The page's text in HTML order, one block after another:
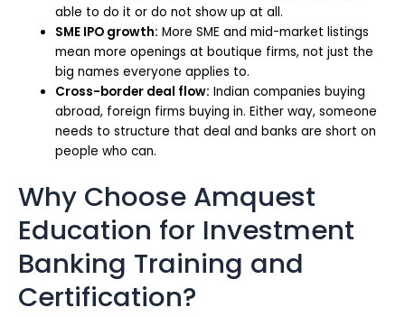
able to do it or do not show up at all.
SME IPO growth: More SME and mid-market listings
mean more openings at boutique firms, not just the
big names everyone applies to.
Cross-border deal flow: Indian companies buying
abroad, foreign firms buying in. Either way, someone
needs to structure that deal and banks are short on
people who can.
Why Choose Amquest
Education for Investment
Banking Training and
Certification?